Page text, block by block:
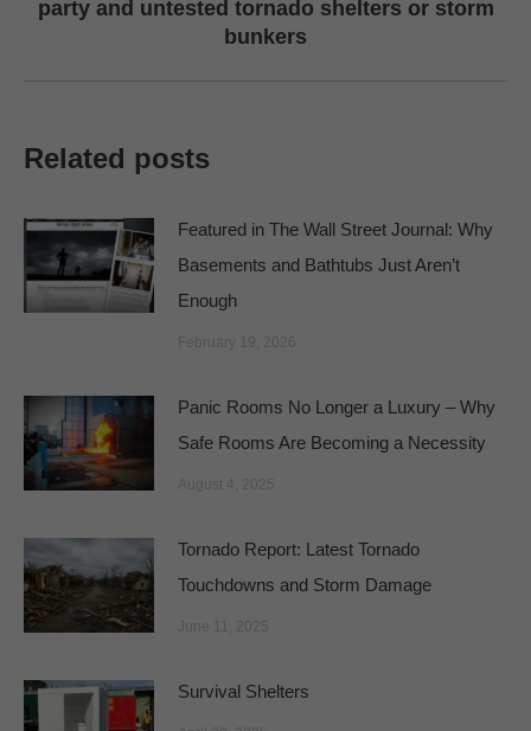
post:
party and untested tornado shelters or storm
bunkers
Related posts
Featured in The Wall Street Journal: Why
Basements and Bathtubs Just Aren’t
Enough
Panic Rooms No Longer a Luxury – Why
Safe Rooms Are Becoming a Necessity
Tornado Report: Latest Tornado
Touchdowns and Storm Damage
Survival Shelters